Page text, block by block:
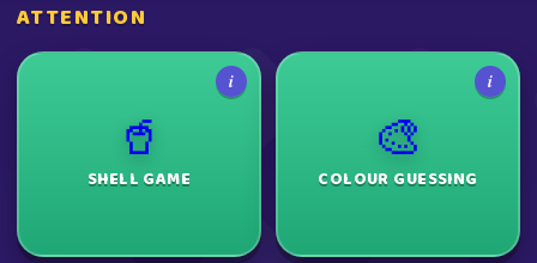
ATTENTION
i
🥤
SHELL GAME
i
🎨
COLOUR GUESSING